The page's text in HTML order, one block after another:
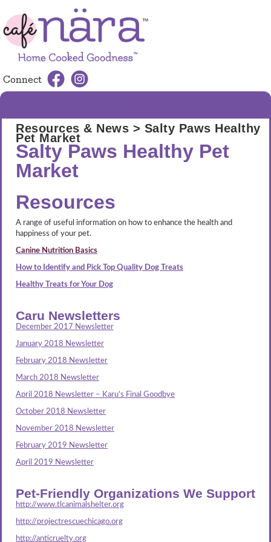
Connect
Resources & News > Salty Paws Healthy
Pet Market
Salty Paws Healthy Pet
Market
Resources
A range of useful information on how to enhance the health and
happiness of your pet.
Canine Nutrition Basics
How to Identify and Pick Top Quality Dog Treats
Healthy Treats for Your Dog
Caru Newsletters
December 2017 Newsletter
January 2018 Newsletter
February 2018 Newsletter
March 2018 Newsletter
April 2018 Newsletter – Karu’s Final Goodbye
October 2018 Newsletter
November 2018 Newsletter
February 2019 Newsletter
April 2019 Newsletter
Pet-Friendly Organizations We Support
http://www.tlcanimalshelter.org
http://projectrescuechicago.org
http://anticruelty.org